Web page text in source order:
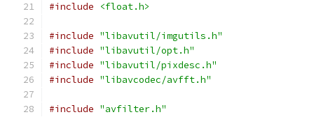
#include <float.h>
#include "libavutil/imgutils.h"
#include "libavutil/opt.h"
#include "libavutil/pixdesc.h"
#include "libavcodec/avfft.h"
#include "avfilter.h"